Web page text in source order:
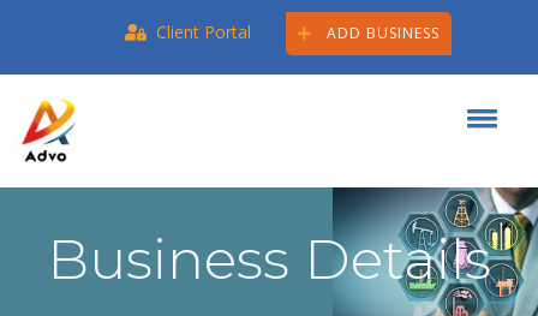
Client Portal ADD BUSINESS
Business Details